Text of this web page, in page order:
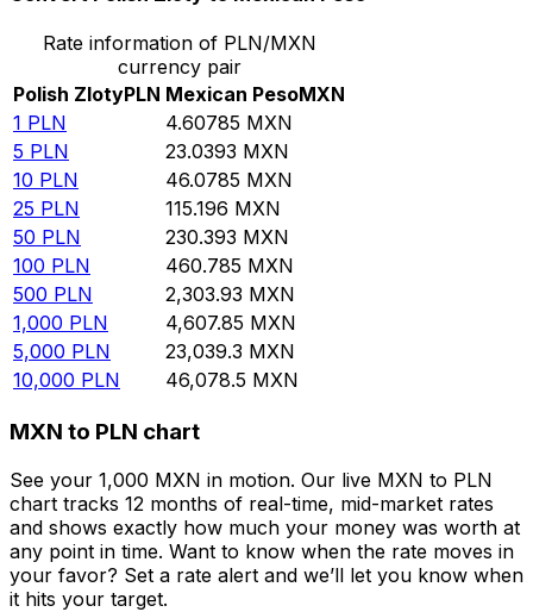
Rate information of PLN/MXN
currency pair
Polish ZlotyPLN Mexican PesoMXN
1 PLN 4.60785 MXN
5 PLN 23.0393 MXN
10 PLN 46.0785 MXN
25 PLN 115.196 MXN
50 PLN 230.393 MXN
100 PLN 460.785 MXN
500 PLN 2,303.93 MXN
1,000 PLN 4,607.85 MXN
5,000 PLN 23,039.3 MXN
10,000 PLN 46,078.5 MXN
MXN to PLN chart
See your 1,000 MXN in motion. Our live MXN to PLN
chart tracks 12 months of real-time, mid-market rates
and shows exactly how much your money was worth at
any point in time. Want to know when the rate moves in
your favor? Set a rate alert and we’ll let you know when
it hits your target.